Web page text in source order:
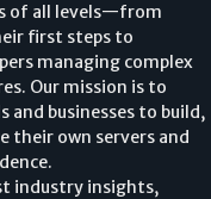
of all levels—from
first steps to
managing complex
Our mission is to
and businesses to build,
their own servers and
industry insights,